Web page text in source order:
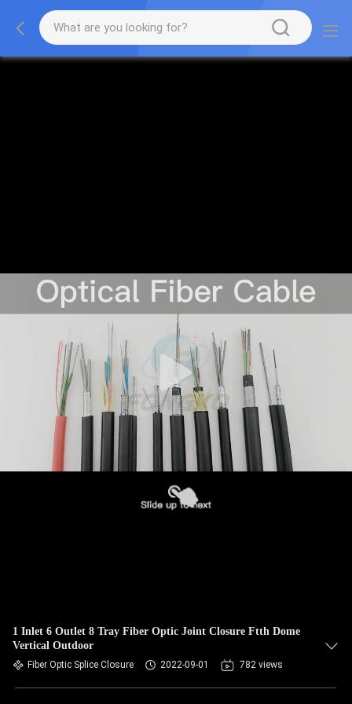
1 Inlet 6 Outlet 8 Tray Fiber Optic Joint Closure Ftth Dome
Vertical Outdoor
Fiber Optic Splice Closure 2022-09-01 782 views